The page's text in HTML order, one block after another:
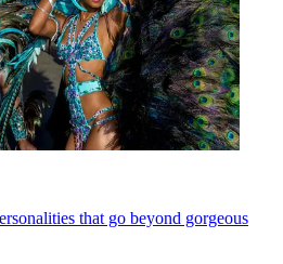
that go beyond gorgeous